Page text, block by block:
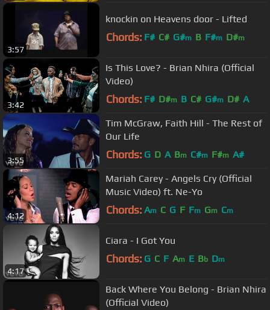
3:57
knockin on Heavens door - Lifted
Chords: F# C# G#m B F#m D#m
3:42
Is This Love? - Brian Nhira (Official
Video)
Chords: F# D#m B C# G#m D# A
3:55
Tim McGraw, Faith Hill - The Rest of
Our Life
Chords: G D A Bm C#m F#m A#
4:12
Mariah Carey - Angels Cry (Official
Music Video) ft. Ne-Yo
Chords: Am C G F Fm Gm Cm
4:17
Ciara - I Got You
Chords: G C F Am E Bb Dm
Back Where You Belong - Brian Nhira
(Official Video)